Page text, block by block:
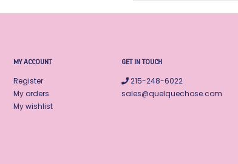
MY ACCOUNT
Register
My orders
My wishlist
GET IN TOUCH
215-248-6022
sales@quelquechose.com